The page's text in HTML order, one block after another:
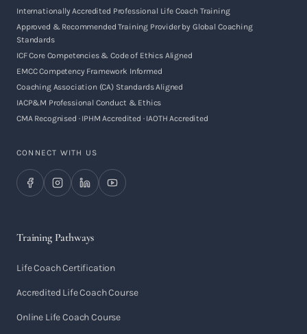
Internationally Accredited Professional Life Coach Training
Approved & Recommended Training Provider by Global Coaching
Standards
ICF Core Competencies & Code of Ethics Aligned
EMCC Competency Framework Informed
Coaching Association (CA) Standards Aligned
IACP&M Professional Conduct & Ethics
CMA Recognised · IPHM Accredited · IAOTH Accredited
CONNECT WITH US
Training Pathways
Life Coach Certification
Accredited Life Coach Course
Online Life Coach Course